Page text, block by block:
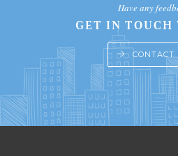
Have any
GET IN TOUCH
CONTACT